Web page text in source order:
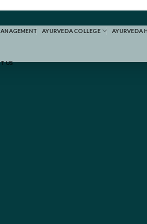
AYURVEDA COLLEGE AYURVEDA
US